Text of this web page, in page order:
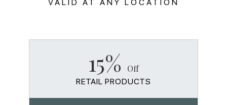
VALID AT ANY LOCATION
15% Off
RETAIL PRODUCTS